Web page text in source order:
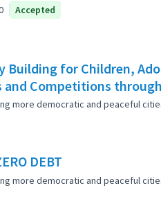
Accepted
Building for Children,
Competitions
more democratic and peaceful
DEBT
more democratic and peaceful